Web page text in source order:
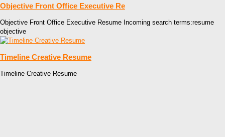
Objective Front Office Executive Re
Objective Front Office Executive Resume Incoming search terms:resume
objective
Timeline Creative Resume
Timeline Creative Resume